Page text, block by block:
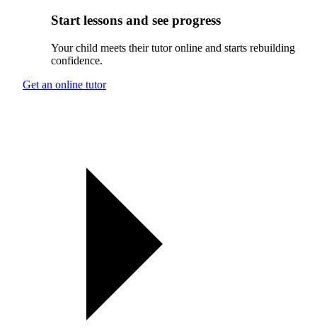
Start lessons and see progress
Your child meets their tutor online and starts rebuilding
confidence.
Get an online tutor